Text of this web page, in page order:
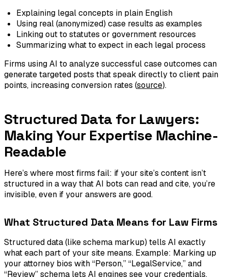
Explaining legal concepts in plain English
Using real (anonymized) case results as examples
Linking out to statutes or government resources
Summarizing what to expect in each legal process
Firms using AI to analyze successful case outcomes can
generate targeted posts that speak directly to client pain
points, increasing conversion rates (source).
Structured Data for Lawyers:
Making Your Expertise Machine-
Readable
Here’s where most firms fail: if your site’s content isn’t
structured in a way that AI bots can read and cite, you’re
invisible, even if your answers are good.
What Structured Data Means for Law Firms
Structured data (like schema markup) tells AI exactly
what each part of your site means. Example: Marking up
your attorney bios with “Person,” “LegalService,” and
“Review” schema lets AI engines see your credentials,